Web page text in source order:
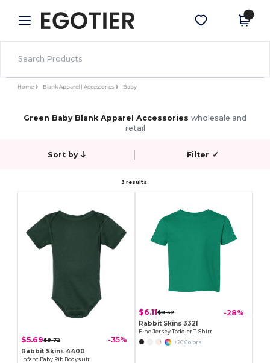
× Egotier App
Better prices on app!
Get the app
Home Blank Apparel | Accessories Baby
Green Baby Blank Apparel Accessories wholesale and
retail
Sort by Filter ✓
3 results.
$5.69$8.72 -35%
Rabbit Skins 4400
Infant Baby Rib Bodysuit
$6.11$8.52 -28%
Rabbit Skins 3321
Fine Jersey Toddler T-Shirt
+20 Colors